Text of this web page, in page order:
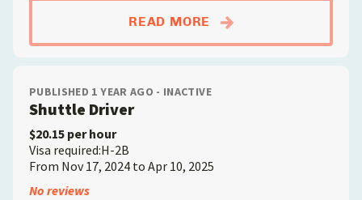
READ MORE ABOUTHOUSEKEEPER
PUBLISHED 1 YEAR AGO - INACTIVE
Shuttle Driver
$20.15 per hour
Visa required:H-2B
From Nov 17, 2024 to Apr 10, 2025
No reviews